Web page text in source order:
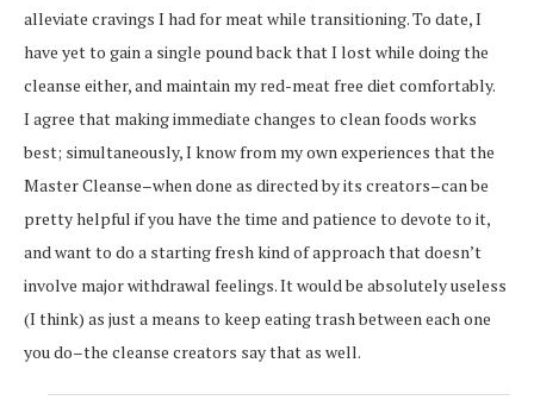
alleviate cravings I had for meat while transitioning. To date, I
have yet to gain a single pound back that I lost while doing the
cleanse either, and maintain my red-meat free diet comfortably.
I agree that making immediate changes to clean foods works
best; simultaneously, I know from my own experiences that the
Master Cleanse–when done as directed by its creators–can be
pretty helpful if you have the time and patience to devote to it,
and want to do a starting fresh kind of approach that doesn’t
involve major withdrawal feelings. It would be absolutely useless
(I think) as just a means to keep eating trash between each one
you do–the cleanse creators say that as well.